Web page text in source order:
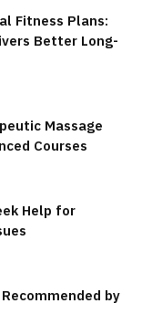
Fitness Plans:
Better Long-
Massage
Courses
Help for
by